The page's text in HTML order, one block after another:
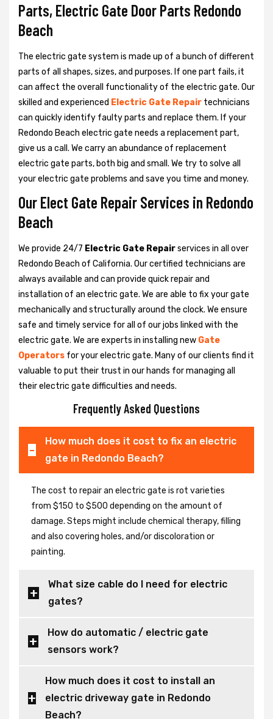
Parts, Electric Gate Door Parts Redondo
Beach
The electric gate system is made up of a bunch of different
parts of all shapes, sizes, and purposes. If one part fails, it
can affect the overall functionality of the electric gate. Our
skilled and experienced Electric Gate Repair technicians
can quickly identify faulty parts and replace them. If your
Redondo Beach electric gate needs a replacement part,
give us a call. We carry an abundance of replacement
electric gate parts, both big and small. We try to solve all
your electric gate problems and save you time and money.
Our Elect Gate Repair Services in Redondo
Beach
We provide 24/7 Electric Gate Repairservices in all over
Redondo Beach of California. Our certified technicians are
always available and can provide quick repair and
installation of an electric gate. We are able to fix your gate
mechanically and structurally around the clock. We ensure
safe and timely service for all of our jobs linked with the
electric gate. We are experts in installing new Gate
Operators for your electric gate. Many of our clients find it
valuable to put their trust in our hands for managing all
their electric gate difficulties and needs.
Frequently Asked Questions
How much does it cost to fix an electric
gate in Redondo Beach?
The cost to repair an electric gate is rot varieties
from $150 to $500 depending on the amount of
damage. Steps might include chemical therapy, filling
and also covering holes, and/or discoloration or
painting.
What size cable do I need for electric
gates?
How do automatic / electric gate
sensors work?
How much does it cost to install an
electric driveway gate in Redondo
Beach?